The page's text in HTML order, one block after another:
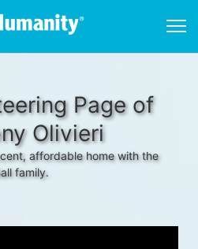
Page of
Olivieri
affordable home with the
family.